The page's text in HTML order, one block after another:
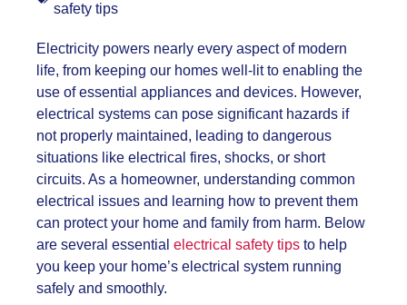
safety tips
Electricity powers nearly every aspect of modern
life, from keeping our homes well-lit to enabling the
use of essential appliances and devices. However,
electrical systems can pose significant hazards if
not properly maintained, leading to dangerous
situations like electrical fires, shocks, or short
circuits. As a homeowner, understanding common
electrical issues and learning how to prevent them
can protect your home and family from harm. Below
are several essential electrical safety tips to help
you keep your home’s electrical system running
safely and smoothly.